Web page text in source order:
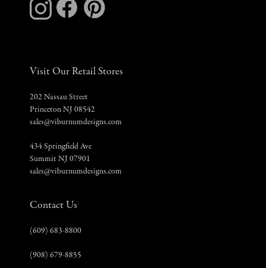
Visit Our Retail Stores
202 Nassau Street
Princeton NJ 08542
sales@viburnumdesigns.com
434 Springfield Ave
Summit NJ 07901
sales@viburnumdesigns.com
Contact Us
(609) 683-8800
(908) 679-8855